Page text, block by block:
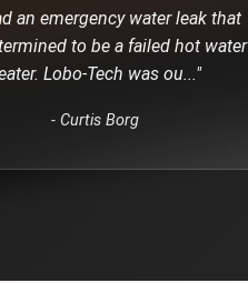
an emergency water leak that
to be a failed hot water
Lobo-Tech was ou..."
- Curtis Borg